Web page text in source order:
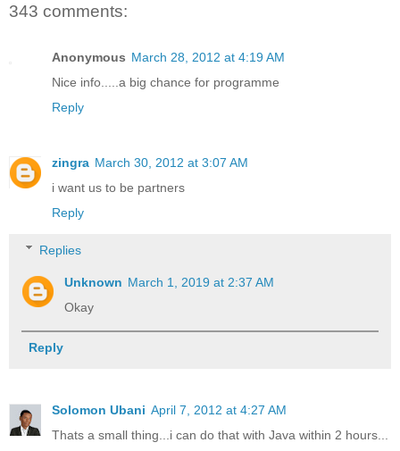
343 comments:
Anonymous March 28, 2012 at 4:19 AM
Nice info.....a big chance for programme
Reply
zingra March 30, 2012 at 3:07 AM
i want us to be partners
Reply
Replies
Unknown March 1, 2019 at 2:37 AM
Okay
Reply
Solomon Ubani April 7, 2012 at 4:27 AM
Thats a small thing...i can do that with Java within 2 hours...